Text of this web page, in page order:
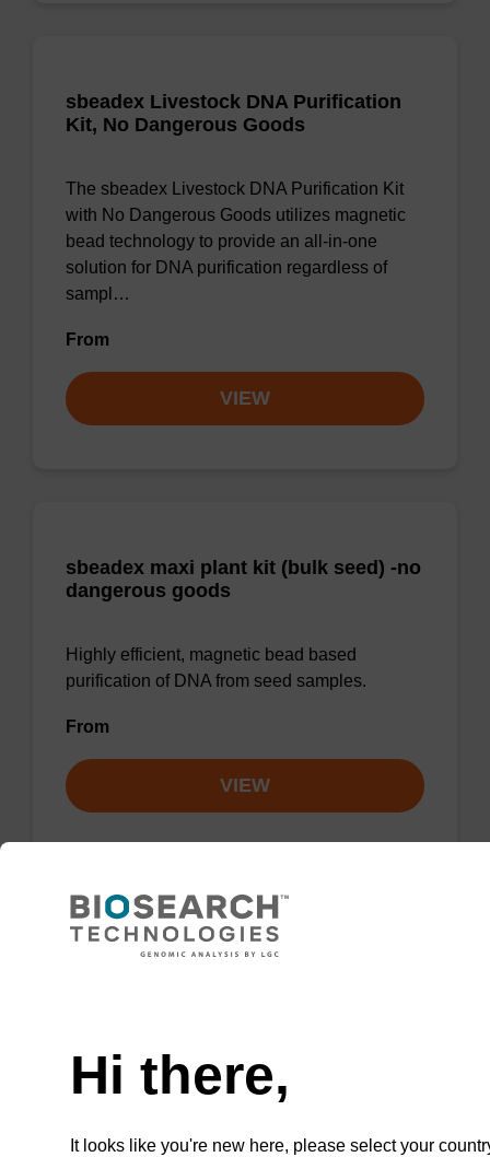
sbeadex Livestock DNA Purification
Kit, No Dangerous Goods
The sbeadex Livestock DNA Purification Kit
with No Dangerous Goods utilizes magnetic
bead technology to provide an all-in-one
solution for DNA purification regardless of
sampl…
From
VIEW
sbeadex maxi plant kit (bulk seed) -no
dangerous goods
Highly efficient, magnetic bead based
purification of DNA from seed samples.
From
VIEW
96-well Plate: 0.3ml Plate V-Bottom,
ITEM ID: NAP40000N
nucleic acid purification kits.
Hi there,
It looks like you're new here, please select your